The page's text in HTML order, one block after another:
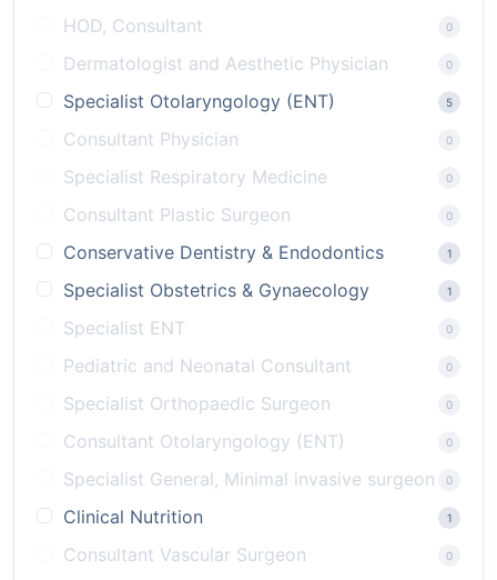
HOD, Consultant 0
Dermatologist and Aesthetic Physician 0
Specialist Otolaryngology (ENT) 5
Consultant Physician 0
Specialist Respiratory Medicine 0
Consultant Plastic Surgeon 0
Conservative Dentistry & Endodontics 1
Specialist Obstetrics & Gynaecology 1
Specialist ENT 0
Pediatric and Neonatal Consultant 0
Specialist Orthopaedic Surgeon 0
Consultant Otolaryngology (ENT) 0
Specialist General, Minimal invasive surgeon 0
Clinical Nutrition 1
Consultant Vascular Surgeon 0